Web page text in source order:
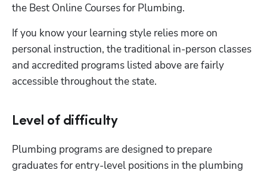
the Best Online Courses for Plumbing.
If you know your learning style relies more on
personal instruction, the traditional in-person classes
and accredited programs listed above are fairly
accessible throughout the state.
Level of difficulty
Plumbing programs are designed to prepare
graduates for entry-level positions in the plumbing